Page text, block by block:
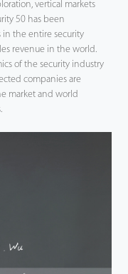
vertical markets
50 has been
the entire security
revenue in the world.
of the security industry
companies are
market and world